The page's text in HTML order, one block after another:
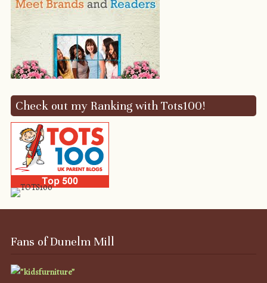
Check out my Ranking with Tots100!
Fans of Dunelm Mill